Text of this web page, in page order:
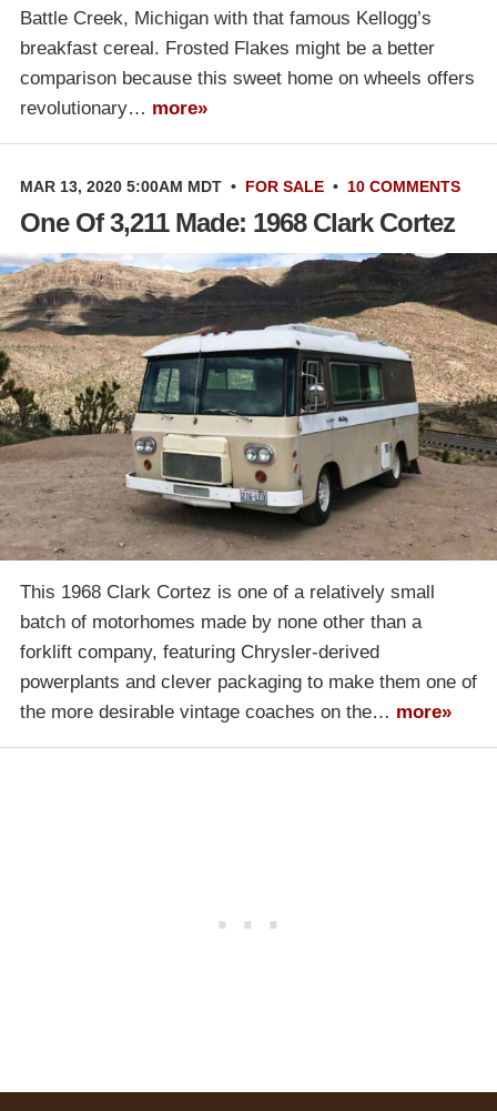
Battle Creek, Michigan with that famous Kellogg’s
breakfast cereal. Frosted Flakes might be a better
comparison because this sweet home on wheels offers
revolutionary… more»
MAR 13, 2020 5:00AM MDT • FOR SALE • 10 COMMENTS
One Of 3,211 Made: 1968 Clark Cortez
This 1968 Clark Cortez is one of a relatively small
batch of motorhomes made by none other than a
forklift company, featuring Chrysler-derived
powerplants and clever packaging to make them one of
the more desirable vintage coaches on the… more»